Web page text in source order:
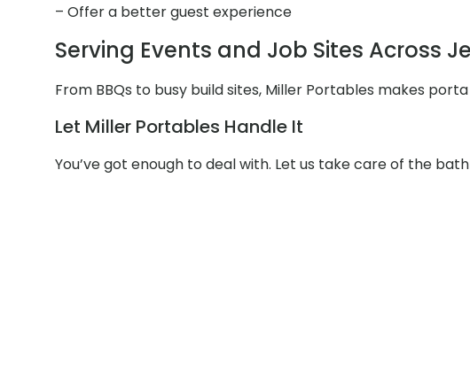
– Offer a better guest experience
Serving Events and Job Sites Across
From BBQs to busy build sites, Miller Portables makes
Let Miller Portables Handle It
You’ve got enough to deal with. Let us take care of the